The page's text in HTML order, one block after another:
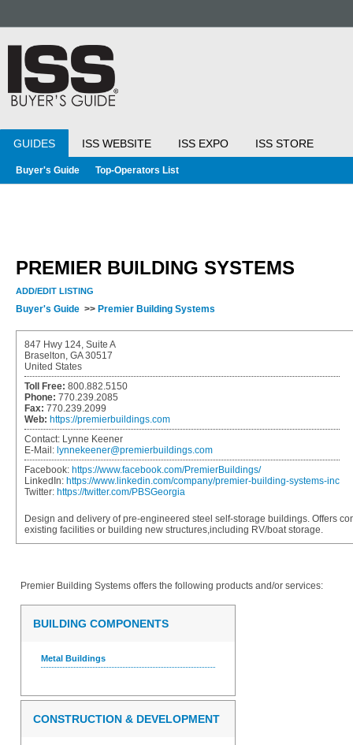
GUIDES ISS WEBSITE ISS EXPO ISS STORE
Buyer's Guide Top-Operators List
PREMIER BUILDING SYSTEMS
ADD/EDIT LISTING
Buyer's Guide >> Premier Building Systems
847 Hwy 124, Suite A
Braselton, GA 30517
United States
Toll Free: 800.882.5150
Phone: 770.239.2085
Fax: 770.239.2099
Web: https://premierbuildings.com
Contact: Lynne Keener
E-Mail: lynnekeener@premierbuildings.com
Facebook: https://www.facebook.com/PremierBuildings/
LinkedIn: https://www.linkedin.com/company/premier-building-systems-inc
Twitter: https://twitter.com/PBSGeorgia
Design and delivery of pre-engineered steel self-storage buildings. Offers
existing facilities or building new structures,including RV/boat storage.
Premier Building Systems offers the following products and/or services:
BUILDING COMPONENTS
Metal Buildings
CONSTRUCTION & DEVELOPMENT